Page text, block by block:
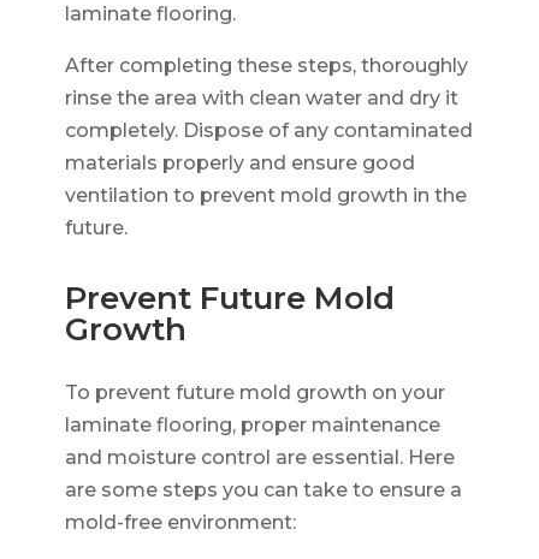
laminate flooring.
After completing these steps, thoroughly
rinse the area with clean water and dry it
completely. Dispose of any contaminated
materials properly and ensure good
ventilation to prevent mold growth in the
future.
Prevent Future Mold
Growth
To prevent future mold growth on your
laminate flooring, proper maintenance
and moisture control are essential. Here
are some steps you can take to ensure a
mold-free environment: